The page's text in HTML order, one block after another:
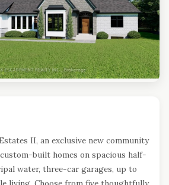
II, an exclusive new community
built homes on spacious half-
water, three-car garages, up to